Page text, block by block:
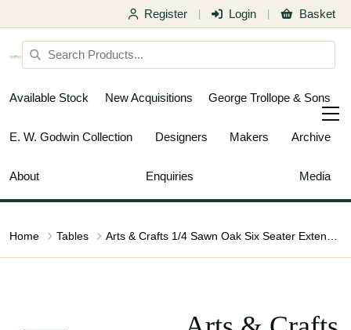
Register Login Basket
Available Stock New Acquisitions George Trollope & Sons
E. W. Godwin Collection Designers Makers Archive
About Enquiries Media
Home Tables